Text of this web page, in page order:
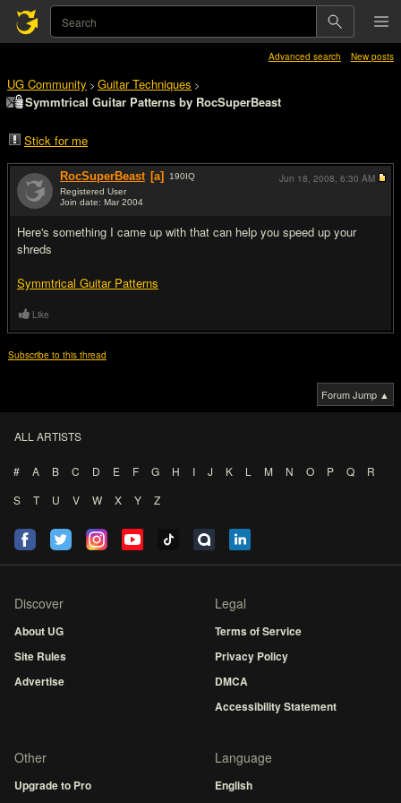
Advanced search New posts
UG Community > Guitar Techniques >
Symmtrical Guitar Patterns by RocSuperBeast
Stick for me
RocSuperBeast [a] 190IQ
Registered User
Join date: Mar 2004
Here's something I came up with that can help you speed up your
shreds
Symmtrical Guitar Patterns
Jun 18, 2008, 6:30 AM
Like
Subscribe to this thread
Forum Jump ▲
ALL ARTISTS
# A B C D E F G H I J K L M N O P Q
R
S
T U V W X Y Z
Discover
About UG
Site Rules
Advertise
Legal
Terms of Service
Privacy Policy
DMCA
Accessibility Statement
Other
Upgrade to Pro
Language
English